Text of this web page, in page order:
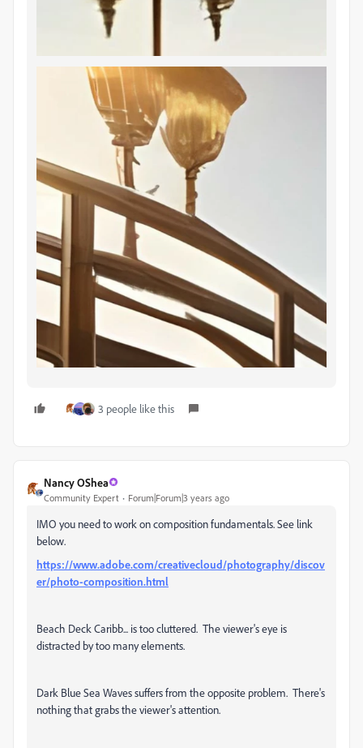
3 people like this
Nancy OShea
Community Expert Forum|Forum|3 years ago
IMO you need to work on composition fundamentals. See link
below.
https://www.adobe.com/creativecloud/photography/discov
er/photo-composition.html
Beach Deck Caribb... is too cluttered. The viewer's eye is
distracted by too many elements.
Dark Blue Sea Waves suffers from the opposite problem. There's
nothing that grabs the viewer's attention.